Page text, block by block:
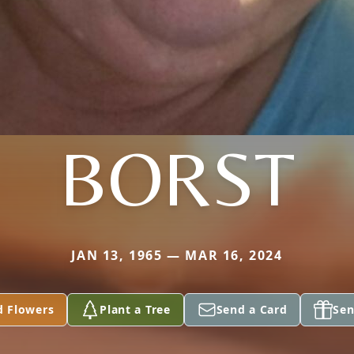
BORST
JAN 13, 1965 — MAR 16, 2024
Flowers Plant a Tree Send a Card